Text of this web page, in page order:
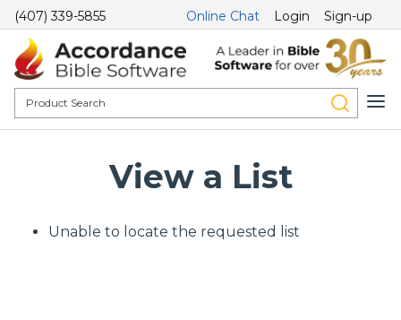
(407) 339-5855 Online Chat Login Sign-up
View a List
Unable to locate the requested list